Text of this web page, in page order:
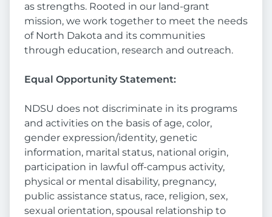
as strengths. Rooted in our land-grant
mission, we work together to meet the needs
of North Dakota and its communities
through education, research and outreach.
Equal Opportunity Statement:
NDSU does not discriminate in its programs
and activities on the basis of age, color,
gender expression/identity, genetic
information, marital status, national origin,
participation in lawful off-campus activity,
physical or mental disability, pregnancy,
public assistance status, race, religion, sex,
sexual orientation, spousal relationship to